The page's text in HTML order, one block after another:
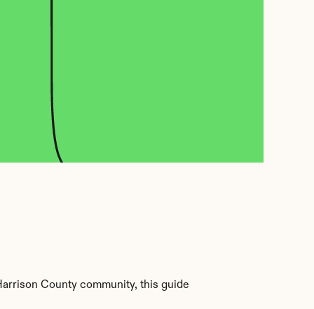
County community, this guide